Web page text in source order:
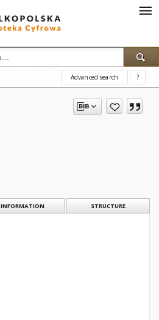
Advanced search ?
INFORMATION STRUCTURE